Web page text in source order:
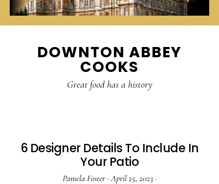
DOWNTON ABBEY
COOKS
Great food has a history
6 Designer Details To Include In
Your Patio
Pamela Foster·April 25, 2023·